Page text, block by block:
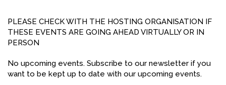
YOUTUBE
PLEASE CHECK WITH THE HOSTING ORGANISATION IF
THESE EVENTS ARE GOING AHEAD VIRTUALLY OR IN
PERSON
No upcoming events. Subscribe to our newsletter if you
want to be kept up to date with our upcoming events.